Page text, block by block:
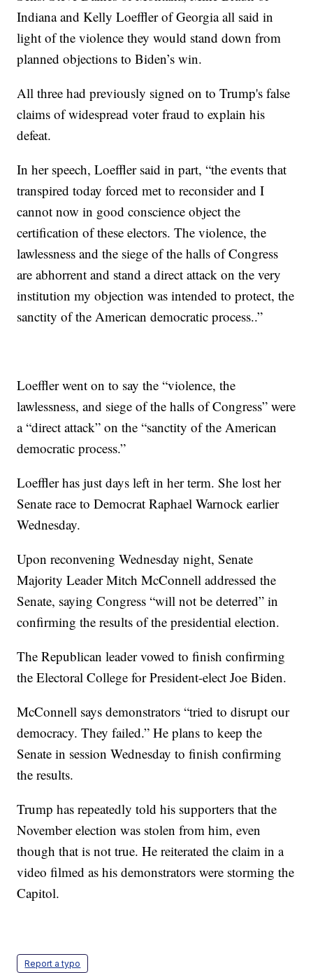
Indiana and Kelly Loeffler of Georgia all said in
light of the violence they would stand down from
planned objections to Biden’s win.
All three had previously signed on to Trump's false
claims of widespread voter fraud to explain his
defeat.
In her speech, Loeffler said in part, “the events that
transpired today forced met to reconsider and I
cannot now in good conscience object the
certification of these electors. The violence, the
lawlessness and the siege of the halls of Congress
are abhorrent and stand a direct attack on the very
institution my objection was intended to protect, the
sanctity of the American democratic process..”
Loeffler went on to say the “violence, the
lawlessness, and siege of the halls of Congress” were
a “direct attack” on the “sanctity of the American
democratic process.”
Loeffler has just days left in her term. She lost her
Senate race to Democrat Raphael Warnock earlier
Wednesday.
Upon reconvening Wednesday night, Senate
Majority Leader Mitch McConnell addressed the
Senate, saying Congress “will not be deterred” in
confirming the results of the presidential election.
The Republican leader vowed to finish confirming
the Electoral College for President-elect Joe Biden.
McConnell says demonstrators “tried to disrupt our
democracy. They failed.” He plans to keep the
Senate in session Wednesday to finish confirming
the results.
Trump has repeatedly told his supporters that the
November election was stolen from him, even
though that is not true. He reiterated the claim in a
video filmed as his demonstrators were storming the
Capitol.
Report a typo